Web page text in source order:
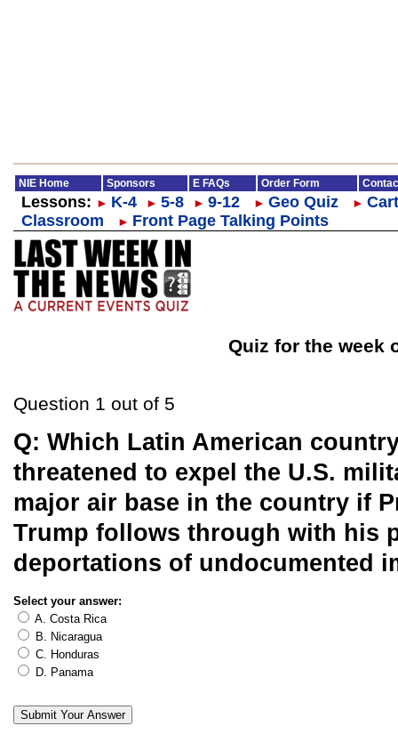
NIE Home Sponsors E FAQs Order Form
Lessons: ► K-4 ► 5-8 ► 9-12 ► Geo Quiz ►
Classroom
► Front Page Talking Points
Quiz for the week
Question 1 out of 5
Q: Which Latin American
threatened to expel the U.S.
major air base in the country if
Trump follows through with his
deportations of undocumented
Select your answer:
A. Costa Rica
B. Nicaragua
C. Honduras
D. Panama